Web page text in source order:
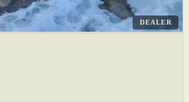
DEALER